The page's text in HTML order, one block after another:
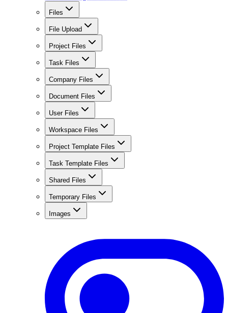
Files
File Upload
Project Files
Task Files
Company Files
Document Files
User Files
Workspace Files
Project Template Files
Task Template Files
Shared Files
Temporary Files
Images